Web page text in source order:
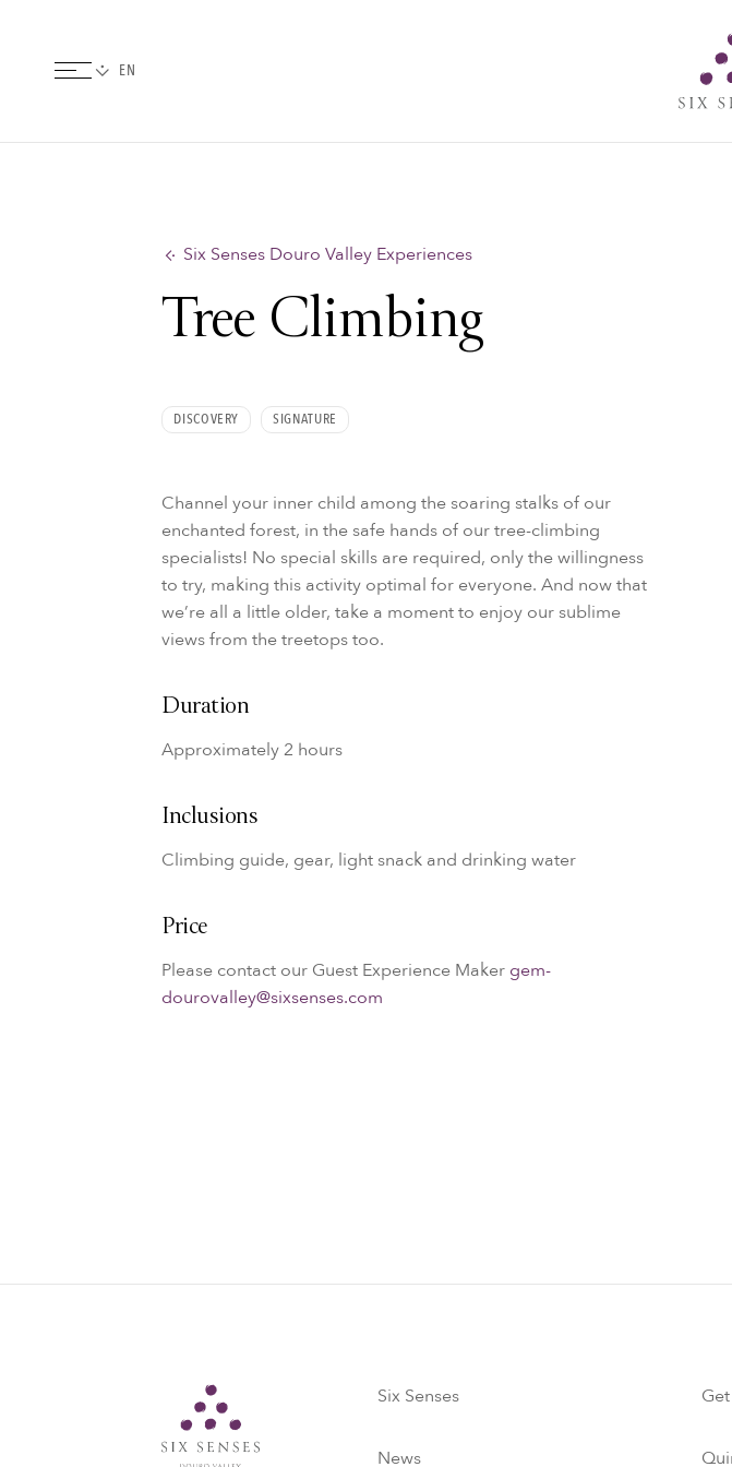
Six Senses Douro Valley Experiences
Tree Climbing
DISCOVERY SIGNATURE
Channel your inner child among the soaring stalks of our
enchanted forest, in the safe hands of our tree-climbing
specialists! No special skills are required, only the willingness
to try, making this activity optimal for everyone. And now that
we’re all a little older, take a moment to enjoy our sublime
views from the treetops too.
Duration
Approximately 2 hours
Inclusions
Climbing guide, gear, light snack and drinking water
Price
Please contact our Guest Experience Maker gem-
dourovalley@sixsenses.com
Six Senses
News